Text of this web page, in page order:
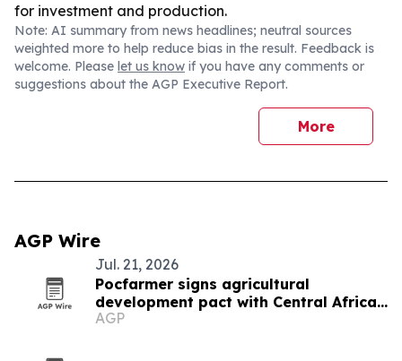
for investment and production.
Note: AI summary from news headlines; neutral sources
weighted more to help reduce bias in the result. Feedback is
welcome. Please let us know if you have any comments or
suggestions about the AGP Executive Report.
More
AGP Wire
Jul. 21, 2026
Pocfarmer signs agricultural
development pact with Central African
Republic
AGP